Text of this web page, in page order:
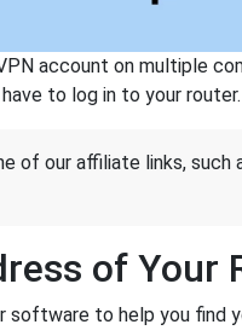
account on multiple
to log in to your
of our affiliate links, such
of Your
software to help you find